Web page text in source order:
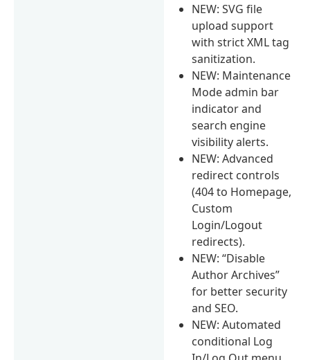
NEW: SVG file
upload support
with strict XML tag
sanitization.
NEW: Maintenance
Mode admin bar
indicator and
search engine
visibility alerts.
NEW: Advanced
redirect controls
(404 to Homepage,
Custom
Login/Logout
redirects).
NEW: “Disable
Author Archives”
for better security
and SEO.
NEW: Automated
conditional Log